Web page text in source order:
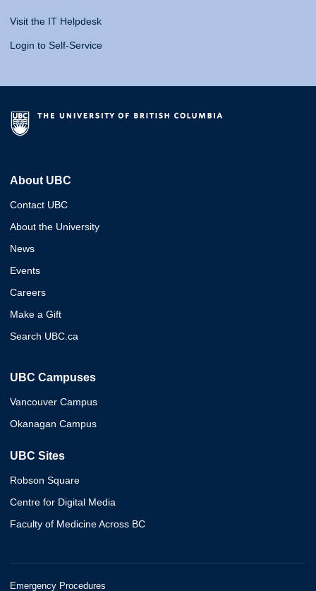
Visit the IT Helpdesk
Login to Self-Service
About UBC
Contact UBC
About the University
News
Events
Careers
Make a Gift
Search UBC.ca
UBC Campuses
Vancouver Campus
Okanagan Campus
UBC Sites
Robson Square
Centre for Digital Media
Faculty of Medicine Across BC
Emergency Procedures